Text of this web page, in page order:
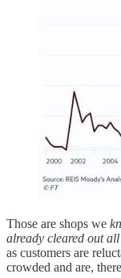
Those are shops we
already cleared out
as customers are
crowded and are,